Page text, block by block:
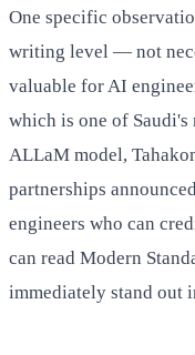
One specific
writing level — not
valuable for AI
which is one of
ALLaM model,
partnerships
engineers who can
can read Modern
immediately stand out